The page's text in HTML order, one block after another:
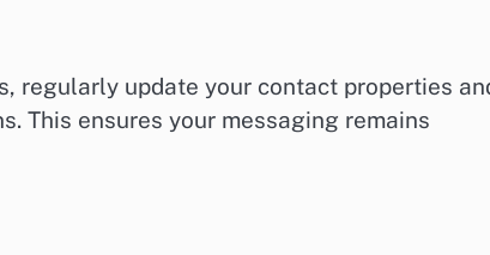
regularly update your contact properties
This ensures your messaging remains